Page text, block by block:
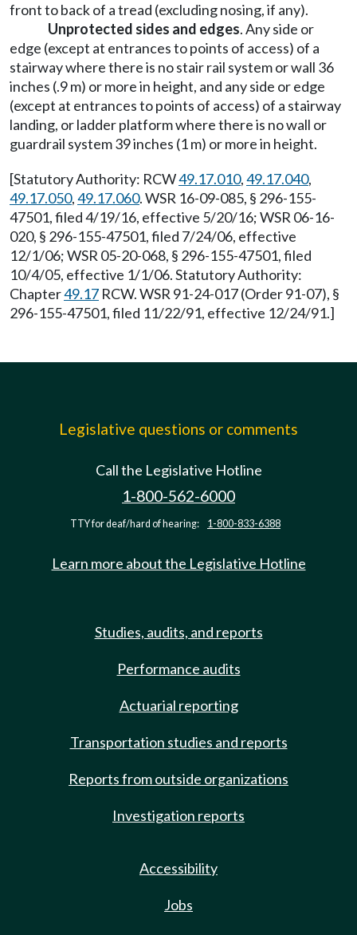
front to back of a tread (excluding nosing, if any).
Unprotected sides and edges. Any side or
edge (except at entrances to points of access) of a
stairway where there is no stair rail system or wall 36
inches (.9 m) or more in height, and any side or edge
(except at entrances to points of access) of a stairway
landing, or ladder platform where there is no wall or
guardrail system 39 inches (1 m) or more in height.
[Statutory Authority: RCW49.17.010,49.17.040,
49.17.050,49.17.060. WSR 16-09-085, § 296-155-
47501, filed 4/19/16, effective 5/20/16; WSR 06-16-
020, § 296-155-47501, filed 7/24/06, effective
12/1/06; WSR 05-20-068, § 296-155-47501, filed
10/4/05, effective 1/1/06. Statutory Authority:
Chapter49.17 RCW. WSR 91-24-017 (Order 91-07), §
296-155-47501, filed 11/22/91, effective 12/24/91.]
Legislative questions or comments
Call the Legislative Hotline
1-800-562-6000
TTY for deaf/hard of hearing: 1-800-833-6388
Learn more about the Legislative Hotline
Studies, audits, and reports
Performance audits
Actuarial reporting
Transportation studies and reports
Reports from outside organizations
Investigation reports
Accessibility
Jobs